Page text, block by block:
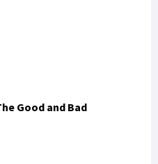
Good and Bad